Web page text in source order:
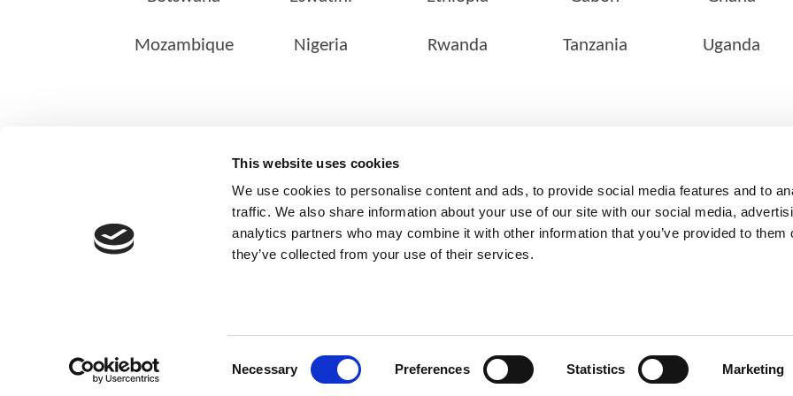
This website uses cookies
We use cookies to personalise content and ads, to provide social media features and to
traffic. We also share information about your use of our site with our social media,
analytics partners who may combine it with other information that you’ve provided to them
they’ve collected from your use of their services.
Necessary Preferences Statistics Marketing
Mozambique Nigeria Rwanda Tanzania Uganda
Quality Assurance
Sustainability
Customer Services
Corporate Services
© Copyright 2025, Cerba Lancet Africa, All Rights Reserved |PAIA | Disclaimer Notice